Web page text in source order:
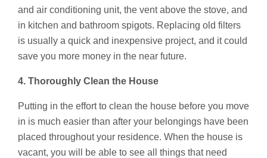
and air conditioning unit, the vent above the stove, and
in kitchen and bathroom spigots. Replacing old filters
is usually a quick and inexpensive project, and it could
save you more money in the near future.
4. Thoroughly Clean the House
Putting in the effort to clean the house before you move
in is much easier than after your belongings have been
placed throughout your residence. When the house is
vacant, you will be able to see all things that need